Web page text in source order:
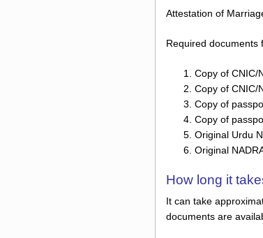
Attestation of
Required documents
Copy of CNIC/
Copy of CNIC/
Copy of
Copy of
Original Urdu
Original
How long it
It can take
documents are